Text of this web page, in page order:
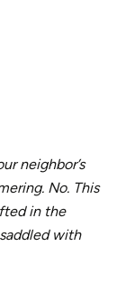
neighbor’s
No. This
in the
with